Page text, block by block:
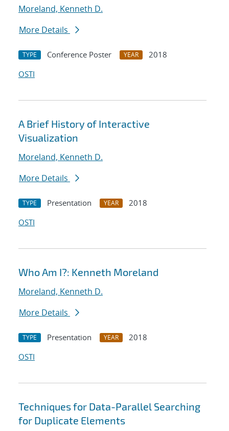
Moreland, Kenneth D.
More Details
TYPE Conference Poster YEAR
2018
OSTI
A Brief History of Interactive
Visualization
Moreland, Kenneth D.
More Details
TYPE Presentation YEAR
2018
OSTI
Who Am I?: Kenneth Moreland
Moreland, Kenneth D.
More Details
TYPE Presentation YEAR
2018
OSTI
Techniques for Data-Parallel Searching
for Duplicate Elements